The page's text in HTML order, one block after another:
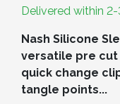
Delivered within
Nash Silicone
versatile pre cut
quick change
tangle points...